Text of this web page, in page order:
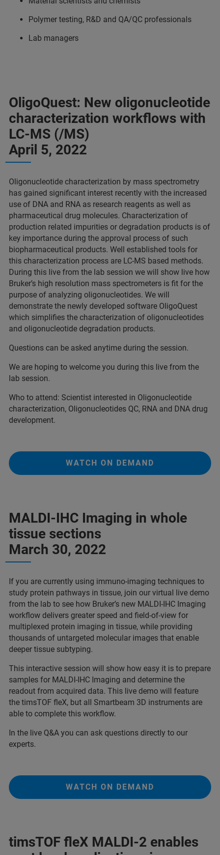
Polymer testing, R&D and QA/QC professionals
Lab managers
OligoQuest: New oligonucleotide
characterization workflows with
LC-MS (/MS)
April 5, 2022
Oligonucleotide characterization by mass spectrometry
has gained significant interest recently with the increased
use of DNA and RNA as research reagents as well as
pharmaceutical drug molecules. Characterization of
production related impurities or degradation products is of
key importance during the approval process of such
biopharmaceutical products. Well established tools for
this characterization process are LC-MS based methods.
During this live from the lab session we will show live how
Bruker’s high resolution mass spectrometers is fit for the
purpose of analyzing oligonucleotides. We will
demonstrate the newly developed software OligoQuest
which simplifies the characterization of oligonucleotides
and oligonucleotide degradation products.
Questions can be asked anytime during the session.
We are hoping to welcome you during this live from the
lab session.
Who to attend: Scientist interested in Oligonucleotide
characterization, Oligonucleotides QC, RNA and DNA drug
development.
WATCH ON DEMAND
MALDI-IHC Imaging in whole
tissue sections
March 30, 2022
If you are currently using immuno-imaging techniques to
study protein pathways in tissue, join our virtual live demo
from the lab to see how Bruker’s new MALDI-IHC Imaging
workflow delivers greater speed and field-of-view for
multiplexed protein imaging in tissue, while providing
thousands of untargeted molecular images that enable
deeper tissue subtyping.
This interactive session will show how easy it is to prepare
samples for MALDI-IHC Imaging and determine the
readout from acquired data. This live demo will feature
the timsTOF fleX, but all Smartbeam 3D instruments are
able to complete this workflow.
In the live Q&A you can ask questions directly to our
experts.
WATCH ON DEMAND
timsTOF fleX MALDI-2 enables